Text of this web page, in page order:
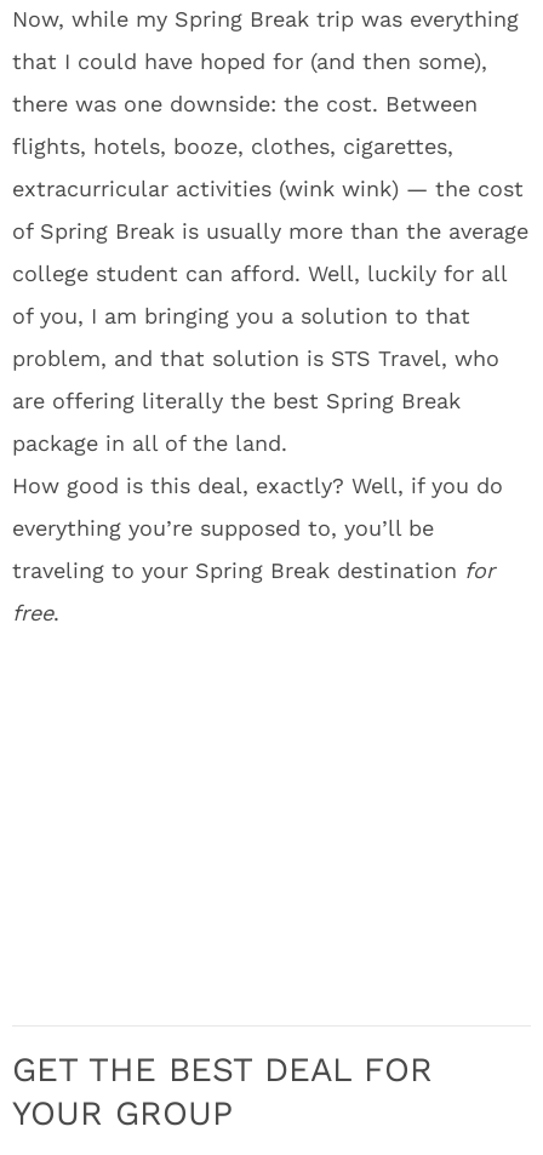
Now, while my Spring Break trip was everything
that I could have hoped for (and then some),
there was one downside: the cost. Between
flights, hotels, booze, clothes, cigarettes,
extracurricular activities (wink wink) — the cost
of Spring Break is usually more than the average
college student can afford. Well, luckily for all
of you, I am bringing you a solution to that
problem, and that solution is STS Travel, who
are offering literally the best Spring Break
package in all of the land.
How good is this deal, exactly? Well, if you do
everything you’re supposed to, you’ll be
traveling to your Spring Break destination for
free.
GET THE BEST DEAL FOR
YOUR GROUP